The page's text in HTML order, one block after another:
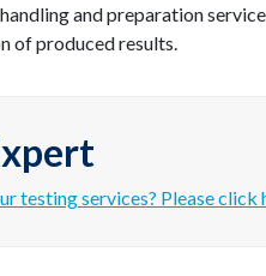
and preparation
of produced results.
testing services? Please